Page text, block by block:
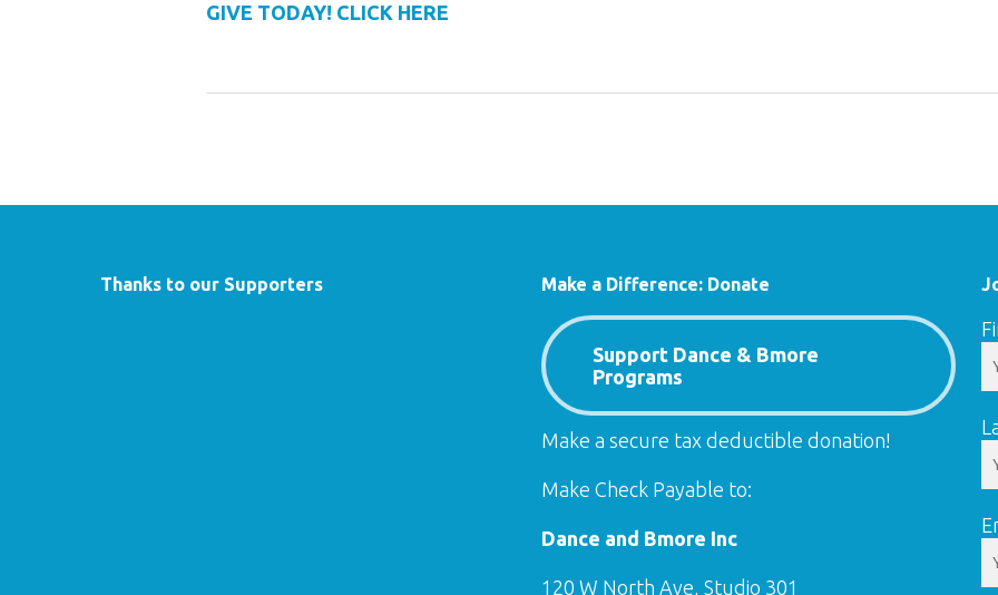
GIVE TODAY! CLICK HERE
Thanks to our Supporters Make a Difference: Donate
Support Dance & Bmore
Programs
Make a secure tax deductible donation!
Make Check Payable to:
Dance and Bmore Inc
120 W North Ave, Studio 301